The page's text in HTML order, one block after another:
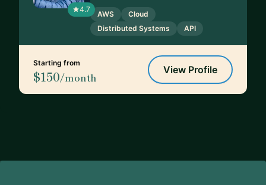
4.7
AWS
Cloud
Distributed Systems
API
Starting from
$150/month
View Profile